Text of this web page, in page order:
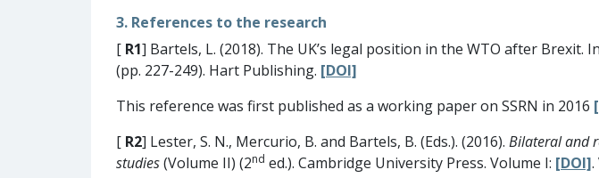
3. References to the research
[ R1] Bartels, L. (2018). The UK’s legal position in the WTO after Brexit.
(pp. 227-249). Hart Publishing. [DOI]
This reference was first published as a working paper on SSRN in 2016
[ R2] Lester, S. N., Mercurio, B. and Bartels, B. (Eds.). (2016). Bilateral and
studies(Volume II) (2nd ed.). Cambridge University Press. Volume I: [DOI].